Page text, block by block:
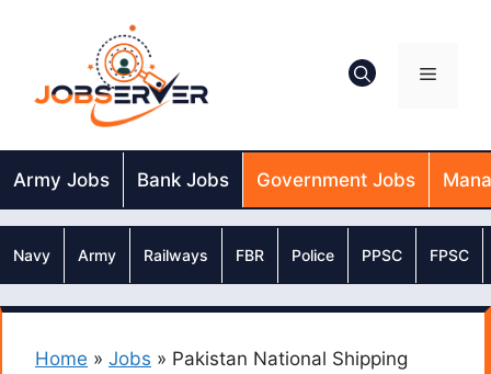
Menu
Army Jobs Bank Jobs Government Jobs
Navy Army Railways FBR Police PPSC FPSC
Home » Jobs » Pakistan National Shipping